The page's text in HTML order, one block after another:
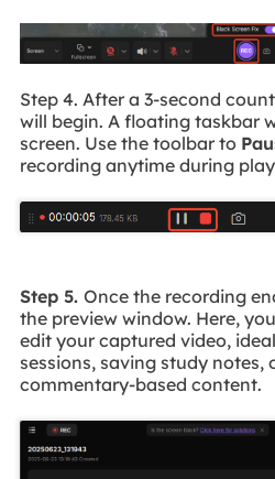
Step 4. After a 3-second
will begin. A floating taskbar
screen. Use the toolbar to
recording anytime during
Step 5. Once the recording
the preview window. Here,
edit your captured video,
sessions, saving study notes,
commentary-based content.